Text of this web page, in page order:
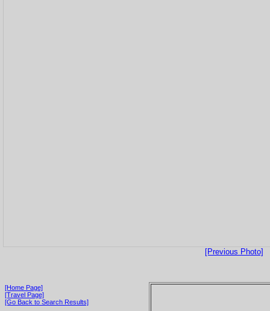
[Previous Photo]
[Home Page]
[Travel Page]
[Go Back to Search Results]